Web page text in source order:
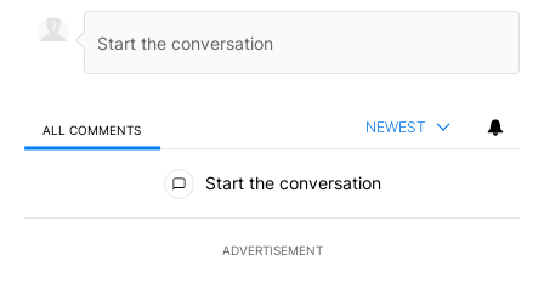
ALL COMMENTS NEWEST
All Comments
Start the conversation
ADVERTISEMENT